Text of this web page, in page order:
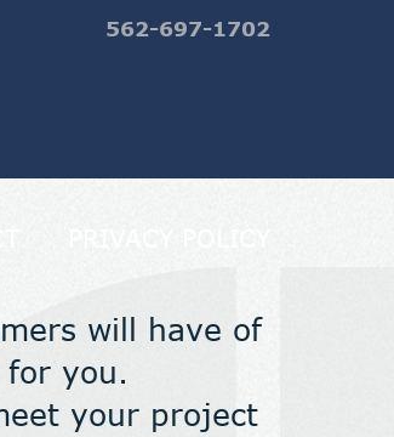
562-697-1702
will have of
you.
your project